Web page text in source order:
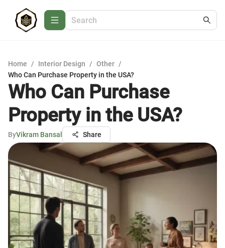
Home / Interior Design / Other /
Who Can Purchase Property in the USA?
Who Can Purchase
Property in the USA?
ByVikram Bansal Share